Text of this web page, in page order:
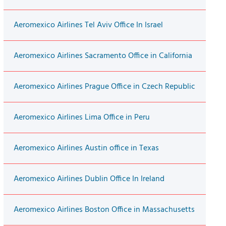
Aeromexico Airlines Tel Aviv Office In Israel
Aeromexico Airlines Sacramento Office in California
Aeromexico Airlines Prague Office in Czech Republic
Aeromexico Airlines Lima Office in Peru
Aeromexico Airlines Austin office in Texas
Aeromexico Airlines Dublin Office In Ireland
Aeromexico Airlines Boston Office in Massachusetts